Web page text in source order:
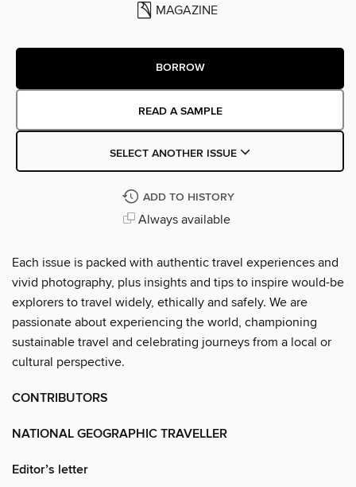
MAGAZINE
BORROW
READ A SAMPLE
SELECT ANOTHER ISSUE
ADD TO HISTORY
Always available
Each issue is packed with authentic travel experiences and
vivid photography, plus insights and tips to inspire would-be
explorers to travel widely, ethically and safely. We are
passionate about experiencing the world, championing
sustainable travel and celebrating journeys from a local or
cultural perspective.
CONTRIBUTORS
NATIONAL GEOGRAPHIC TRAVELLER
Editor’s letter